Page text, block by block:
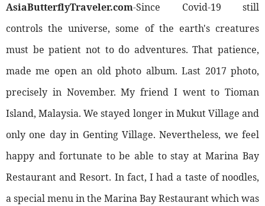
AsiaButterflyTraveler.com-Since Covid-19 still
controls the universe, some of the earth's creatures
must be patient not to do adventures. That patience,
made me open an old photo album. Last 2017 photo,
precisely in November. My friend I went to Tioman
Island, Malaysia. We stayed longer in Mukut Village and
only one day in Genting Village. Nevertheless, we feel
happy and fortunate to be able to stay at Marina Bay
Restaurant and Resort. In fact, I had a taste of noodles,
a special menu in the Marina Bay Restaurant which was